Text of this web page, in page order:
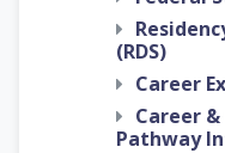
(RDS)
Career
Career
Pathway